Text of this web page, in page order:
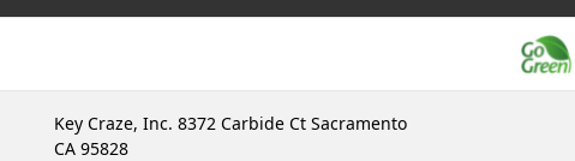
Key Craze, Inc. 8372 Carbide Ct Sacramento
CA 95828